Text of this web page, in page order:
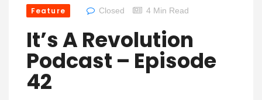
Feature Closed 4 Min Read
It’s A Revolution
Podcast – Episode
42